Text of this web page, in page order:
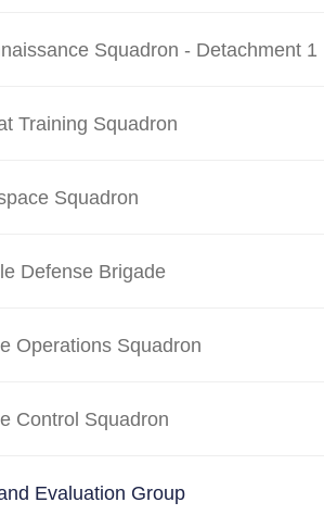
Squadron - Detachment 1
Training Squadron
Squadron
Defense Brigade
Operations Squadron
Control Squadron
Evaluation Group